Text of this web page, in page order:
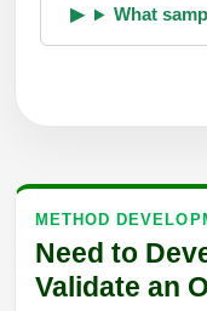
What
METHOD
Need to
Validate an